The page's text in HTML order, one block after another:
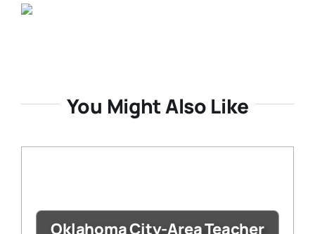
You Might Also Like
Oklahoma City-Area Teacher